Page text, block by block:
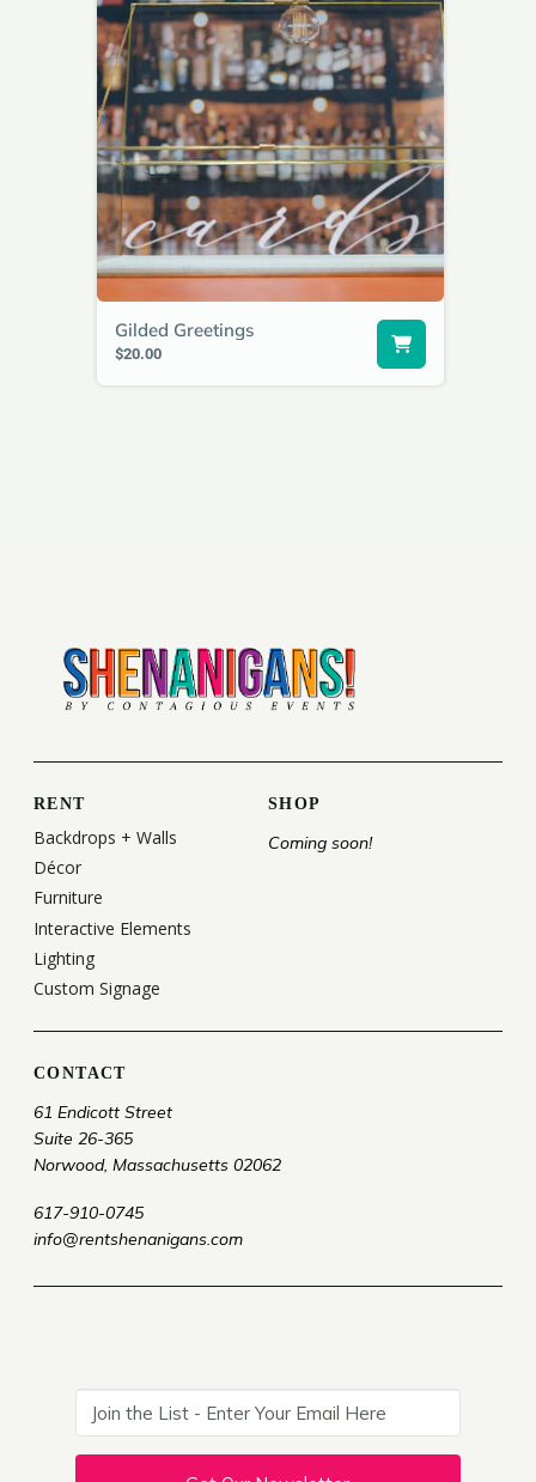
Gilded Greetings
$20.00
RENT
Backdrops + Walls
Décor
Furniture
Interactive Elements
Lighting
Custom Signage
SHOP
Coming soon!
CONTACT
61 Endicott Street
Suite 26-365
Norwood, Massachusetts 02062
617-910-0745
info@rentshenanigans.com